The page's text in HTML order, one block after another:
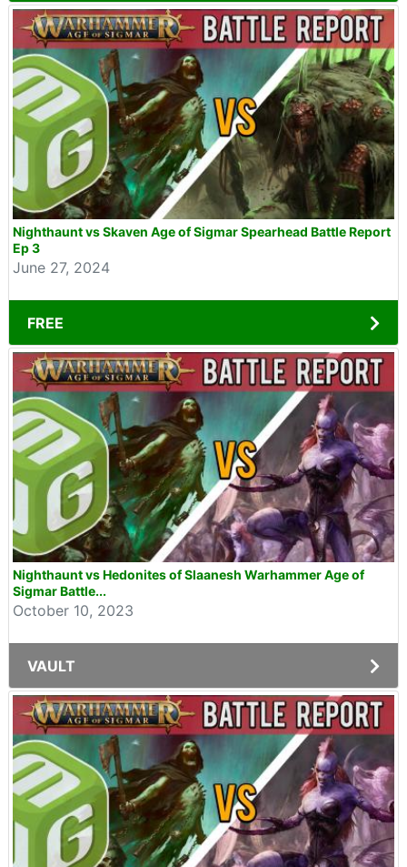
Nighthaunt vs Skaven Age of Sigmar Spearhead Battle Report
Ep 3
June 27, 2024
FREE
Nighthaunt vs Hedonites of Slaanesh Warhammer Age of
Sigmar Battle...
October 10, 2023
VAULT